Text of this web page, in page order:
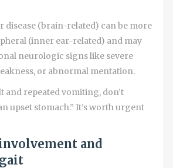
disease (brain-related) can be more
(inner ear-related) and may
neurologic signs like severe
or abnormal mentation.
and repeated vomiting, don’t
upset stomach.” It’s worth urgent
and